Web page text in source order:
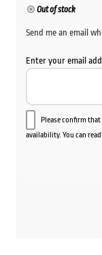
Out of stock
Send me an email
Enter your email
Please confirm
availability. You can